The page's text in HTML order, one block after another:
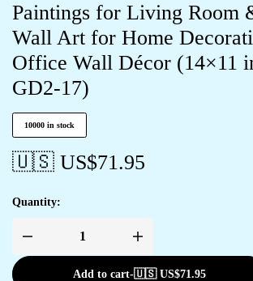
Paintings for Living Room
Wall Art for Home
Office Wall Décor (14×11
GD2-17)
10000 in stock
🇺🇸 US$71.95
Quantity:
Add to cart-🇺🇸 US$71.95